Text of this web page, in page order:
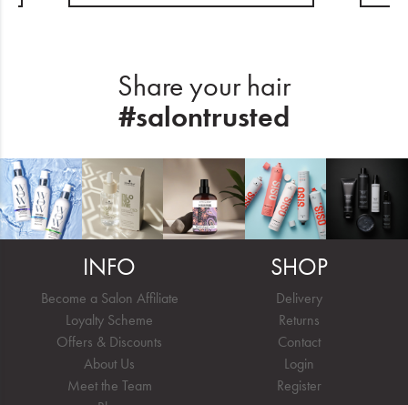
Share your hair
#salontrusted
INFO
Become a Salon Affiliate
Loyalty Scheme
Offers & Discounts
About Us
Meet the Team
SHOP
Delivery
Returns
Contact
Login
Register